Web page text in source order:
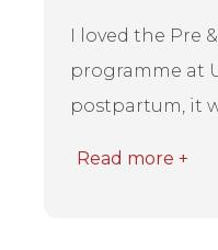
I loved the Pre
programme at
postpartum, it
Read more +